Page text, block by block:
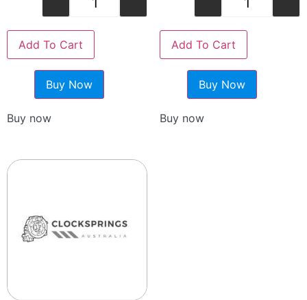
Add To Cart
Buy Now
Buy now
Add To Cart
Buy Now
Buy now